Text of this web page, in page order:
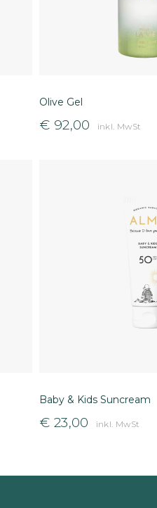
Olive Gel
€ 92,00 inkl. MwSt
Baby & Kids Suncream
€ 23,00 inkl. MwSt